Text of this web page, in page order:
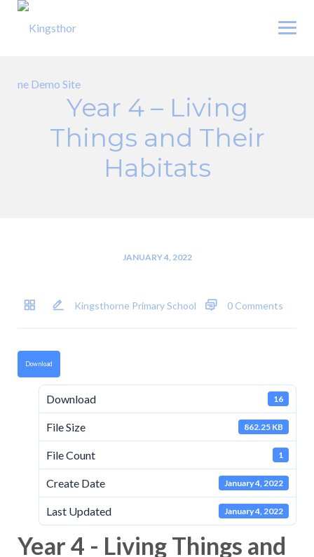
Skip
Year 4 – Living
Things and Their
Habitats
JANUARY 4, 2022
Kingsthorne Primary School 0 Comments
Download
Download 16
File Size 862.25 KB
File Count 1
Create Date January 4, 2022
Last Updated January 4, 2022
Year 4 - Living Things and